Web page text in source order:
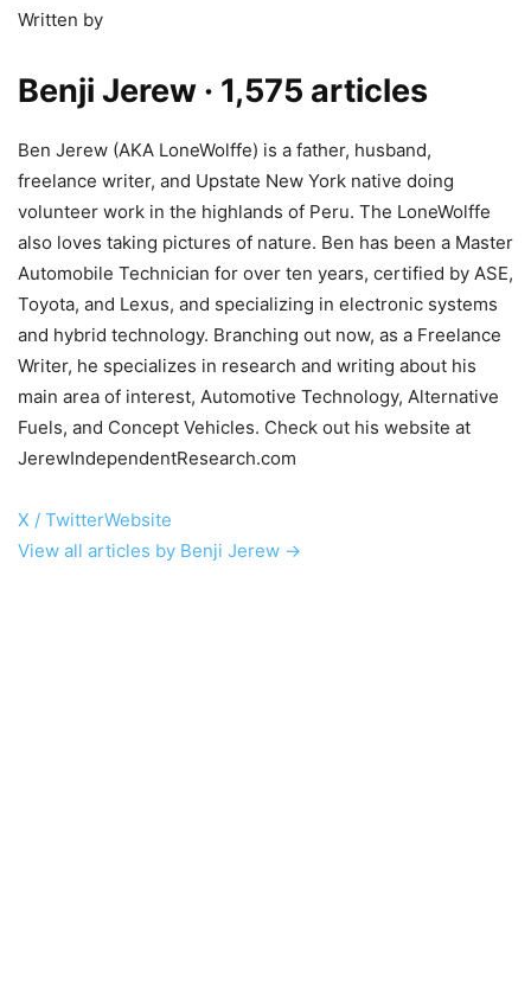
Written by
Benji Jerew · 1,575 articles
Ben Jerew (AKA LoneWolffe) is a father, husband,
freelance writer, and Upstate New York native doing
volunteer work in the highlands of Peru. The LoneWolffe
also loves taking pictures of nature. Ben has been a Master
Automobile Technician for over ten years, certified by ASE,
Toyota, and Lexus, and specializing in electronic systems
and hybrid technology. Branching out now, as a Freelance
Writer, he specializes in research and writing about his
main area of interest, Automotive Technology, Alternative
Fuels, and Concept Vehicles. Check out his website at
JerewIndependentResearch.com
X / TwitterWebsite
View all articles by Benji Jerew →